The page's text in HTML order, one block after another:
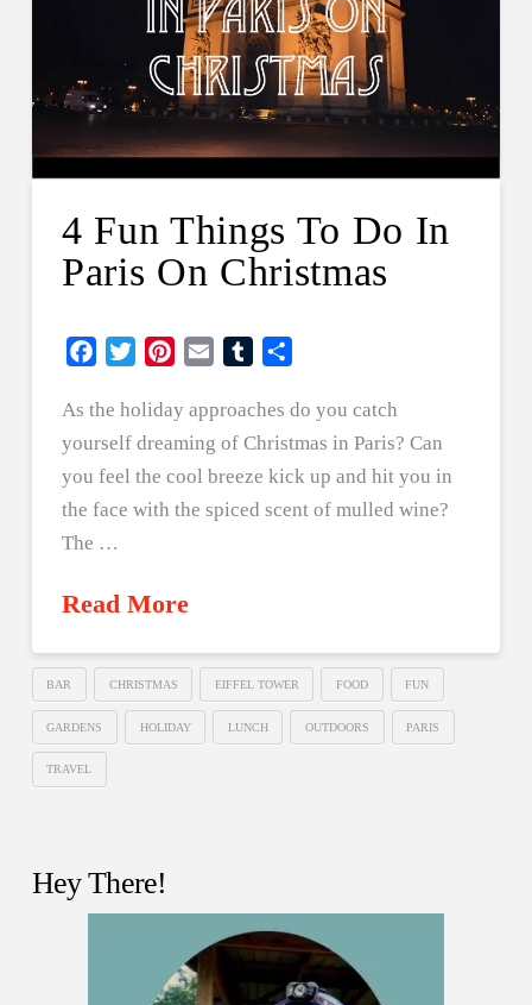
4 Fun Things To Do In
Paris On Christmas
Facebook
Twitter PinterestEmail Tumblr
As the holiday approaches do you catch
yourself dreaming of Christmas in Paris? Can
you feel the cool breeze kick up and hit you in
the face with the spiced scent of mulled wine?
The …
Read More
BAR CHRISTMAS EIFFEL TOWER FOOD FUN
GARDENS HOLIDAY LUNCH OUTDOORS PARIS
TRAVEL
Hey There!